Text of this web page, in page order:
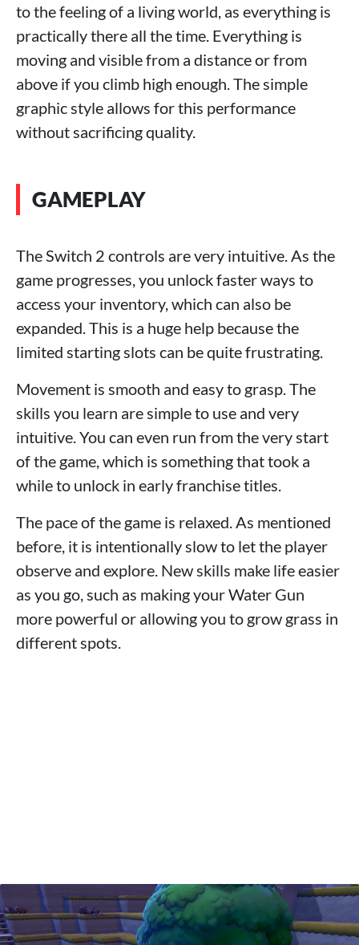
to the feeling of a living world, as everything is
practically there all the time. Everything is
moving and visible from a distance or from
above if you climb high enough. The simple
graphic style allows for this performance
without sacrificing quality.
GAMEPLAY
The Switch 2 controls are very intuitive. As the
game progresses, you unlock faster ways to
access your inventory, which can also be
expanded. This is a huge help because the
limited starting slots can be quite frustrating.
Movement is smooth and easy to grasp. The
skills you learn are simple to use and very
intuitive. You can even run from the very start
of the game, which is something that took a
while to unlock in early franchise titles.
The pace of the game is relaxed. As mentioned
before, it is intentionally slow to let the player
observe and explore. New skills make life easier
as you go, such as making your Water Gun
more powerful or allowing you to grow grass in
different spots.